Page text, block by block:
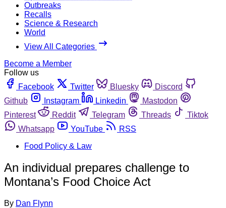
Outbreaks
Recalls
Science & Research
World
View All Categories
Become a Member
Follow us
Facebook
Twitter Bluesky
Discord
Github
Instagram Linkedin
Mastodon
Pinterest
Reddit Telegram Threads
Tiktok
Whatsapp
YouTube
RSS
Food Policy & Law
An individual prepares challenge to
Montana’s Food Choice Act
By Dan Flynn